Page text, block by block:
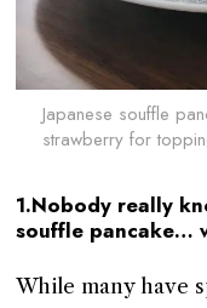
Japanese souffle
strawberry for
1.Nobody really
souffle pancake…
While many have